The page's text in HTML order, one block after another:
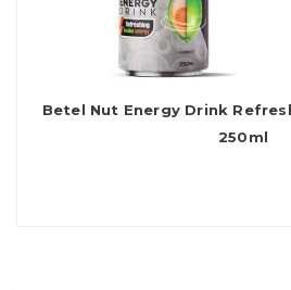
Betel Nut Energy Drink
250ml